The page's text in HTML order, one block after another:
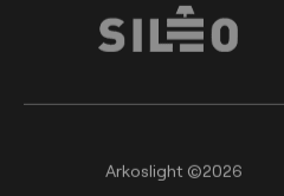
Arkoslight ©2026